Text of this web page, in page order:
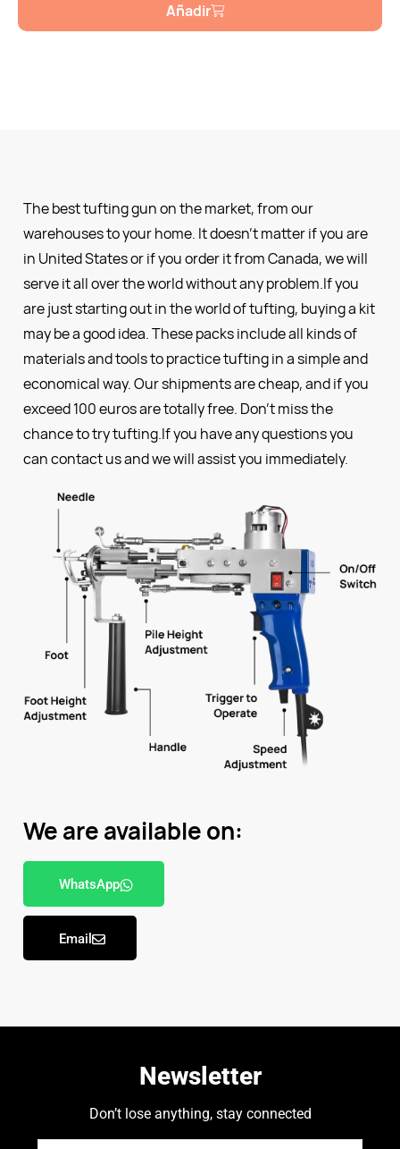
Añadir
The best tufting gun on the market, from our
warehouses to your home. It doesn’t matter if you are
in United States or if you order it from Canada, we will
serve it all over the world without any problem.If you
are just starting out in the world of tufting, buying a kit
may be a good idea. These packs include all kinds of
materials and tools to practice tufting in a simple and
economical way. Our shipments are cheap, and if you
exceed 100 euros are totally free. Don’t miss the
chance to try tufting.If you have any questions you
can contact us and we will assist you immediately.
We are available on:
WhatsApp
Email
Newsletter
Don’t lose anything, stay connected